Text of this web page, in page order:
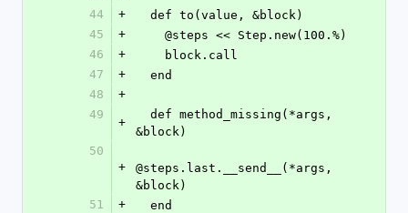
44
+
  def to(value, &block)
45
+
    @steps << Step.new(100.%)
46
+
    block.call
47
+
  end
48
+
49
+
&block)
50
+
@steps.last.__send__(*args,
&block)
51
+
  end